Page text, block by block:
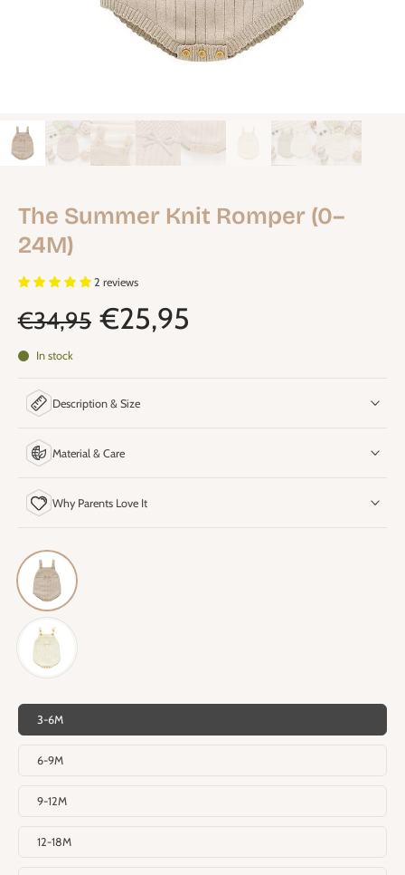
The Summer Knit Romper (0–
24M)
2 reviews
€34,95 €25,95
In stock
Description & Size
Material & Care
Why Parents Love It
3-6M
6-9M
9-12M
12-18M